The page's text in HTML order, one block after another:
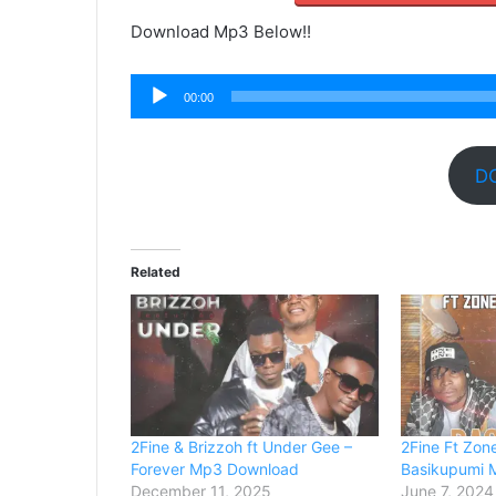
Download Mp3 Below!!
Audio
Player
00:00
Related
2Fine & Brizzoh ft Under Gee –
Forever Mp3 Download
December 11, 2025
2Fine Ft
Basikupumi
June 7, 2024